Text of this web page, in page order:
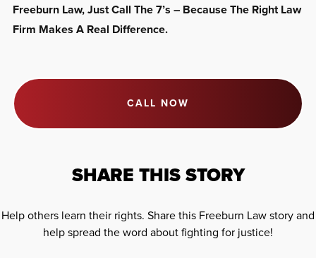
Freeburn Law, Just Call The 7’s – Because The Right Law
Firm Makes A Real Difference.
CALL NOW
SHARE THIS STORY
Help others learn their rights. Share this Freeburn Law story and
help spread the word about fighting for justice!